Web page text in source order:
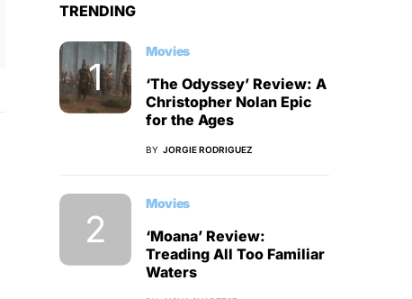
TRENDING
Movies
‘The Odyssey’ Review: A
Christopher Nolan Epic
for the Ages
BY JORGIE RODRIGUEZ
Movies
‘Moana’ Review:
Treading All Too Familiar
Waters